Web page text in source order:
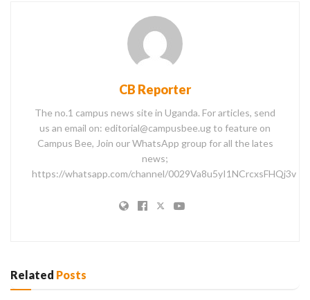
CB Reporter
The no.1 campus news site in Uganda. For articles, send
us an email on: editorial@campusbee.ug to feature on
Campus Bee, Join our WhatsApp group for all the lates
news;
https://whatsapp.com/channel/0029Va8u5yI1NCrcxsFHQj3v
Related Posts